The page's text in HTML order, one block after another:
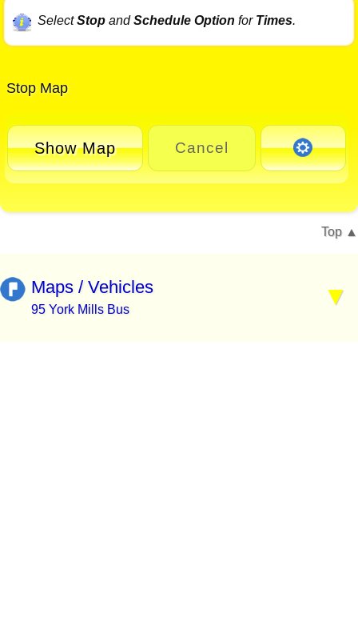
SelectStopandSchedule Option for Times.
Stop Map
Show Map Cancel
Top
Maps / Vehicles
95 York Mills Bus